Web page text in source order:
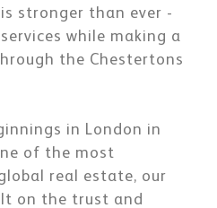
stronger than ever -
while making a
the Chestertons
in London in
of the most
real estate, our
on the trust and